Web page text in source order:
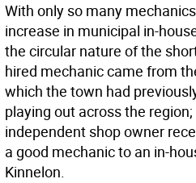
With only so many
increase in municipal in-
the circular nature of the
hired mechanic came from
which the town had
playing out across the
independent shop owner
a good mechanic to an in-
Kinnelon.